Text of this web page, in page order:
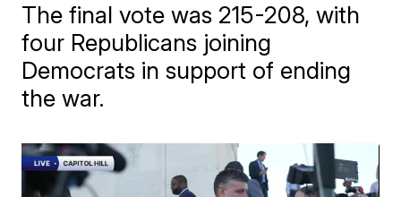
The final vote was 215-208, with
four Republicans joining
Democrats in support of ending
the war.